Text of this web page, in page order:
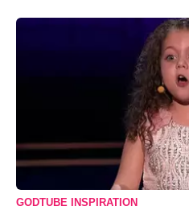
GODTUBE INSPIRATION